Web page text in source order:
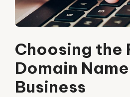
Choosing the
Domain
Business